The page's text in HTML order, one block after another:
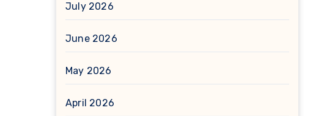
July 2026
June 2026
May 2026
April 2026